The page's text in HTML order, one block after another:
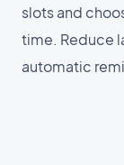
slots and
time. Reduce
automatic